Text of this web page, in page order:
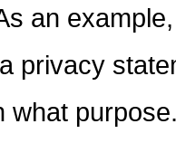
an
privacy
what